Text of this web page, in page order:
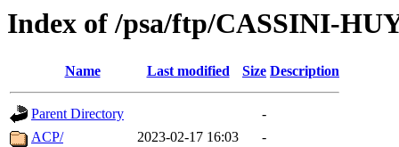
Index of /psa/ftp/CASSINI-
Name Last modified Size Description
Parent Directory
-
ACP/
2023-02-17 16:03
-